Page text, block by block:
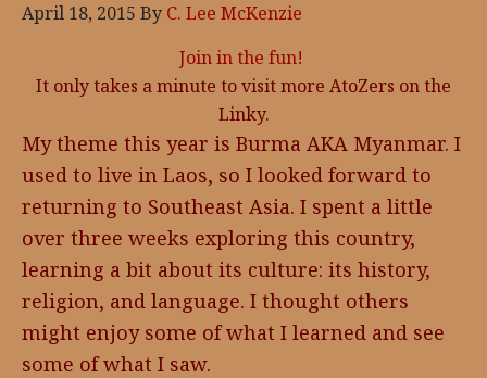
April 18, 2015 By C. Lee McKenzie
Join in the fun!
It only takes a minute to visit more AtoZers on the
Linky.
My theme this year is Burma AKA Myanmar. I
used to live in Laos, so I looked forward to
returning to Southeast Asia. I spent a little
over three weeks exploring this country,
learning a bit about its culture: its history,
religion, and language. I thought others
might enjoy some of what I learned and see
some of what I saw.